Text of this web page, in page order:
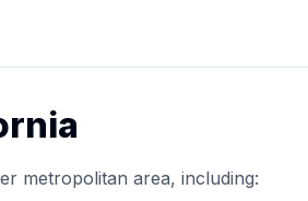
metropolitan area, including: